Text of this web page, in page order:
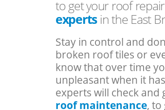
to get your roof
expertsin the East
Stay in control and
broken roof tiles or
know that over time
unpleasant when it
experts will check
roof maintenance,